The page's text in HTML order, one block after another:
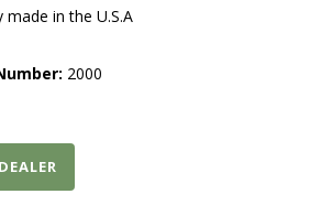
made in the U.S.A
2000